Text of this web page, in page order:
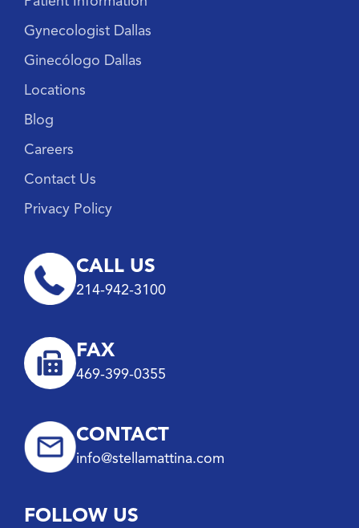
Gynecologist Dallas
Ginecólogo Dallas
Locations
Blog
Careers
Contact Us
Privacy Policy
CALL US
214-942-3100
FAX
469-399-0355
CONTACT
info@stellamattina.com
FOLLOW US